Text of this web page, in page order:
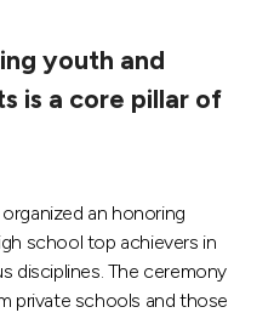
youth and
is a core pillar of
an honoring
school top achievers in
disciplines. The ceremony
private schools and those